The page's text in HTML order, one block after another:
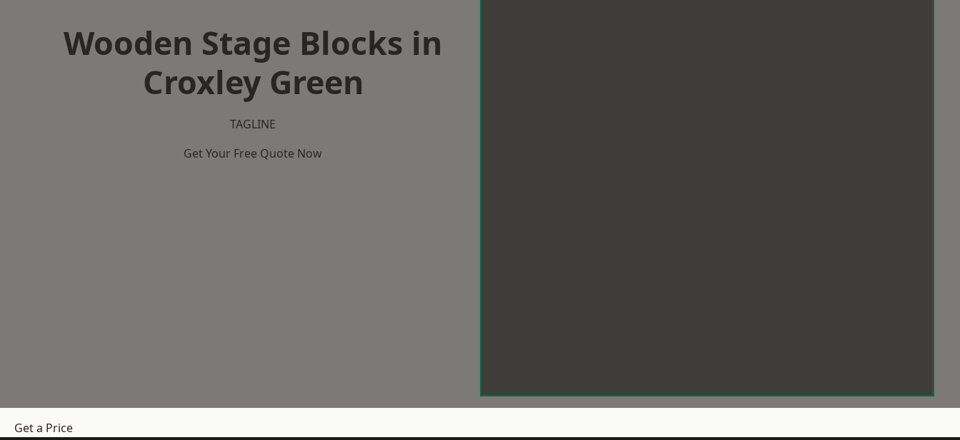
Wooden Stage Blocks in
Croxley Green
TAGLINE
Get Your Free Quote Now
Get a Price